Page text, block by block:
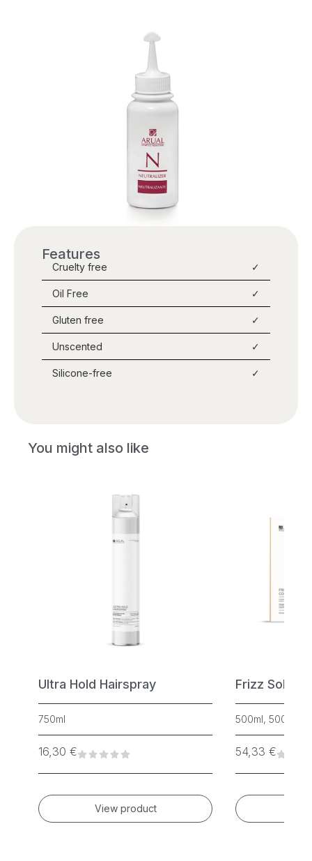
Features
Cruelty free ✓
Oil Free ✓
Gluten free ✓
Unscented ✓
Silicone-free ✓
You might also like
Ultra Hold Hairspray
750ml
16,30 €
View product
Frizz
500ml, 500ml,
54,33 €